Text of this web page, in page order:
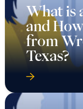
What is
and
from
Texas?